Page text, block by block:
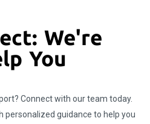
We're
You
Connect with our team today.
personalized guidance to help you